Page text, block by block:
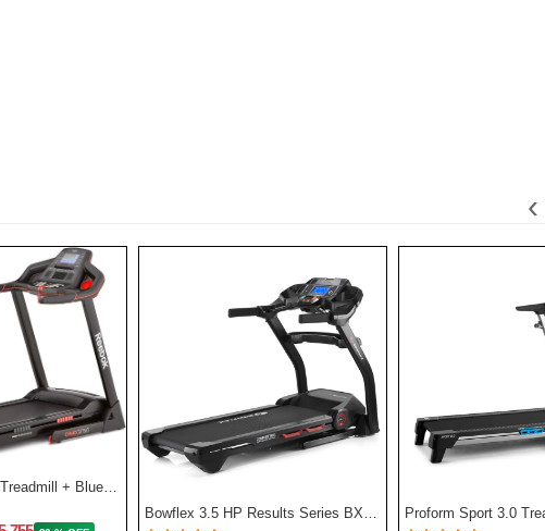
GT50 One Series Treadmill + Bluetooth - Black
‹